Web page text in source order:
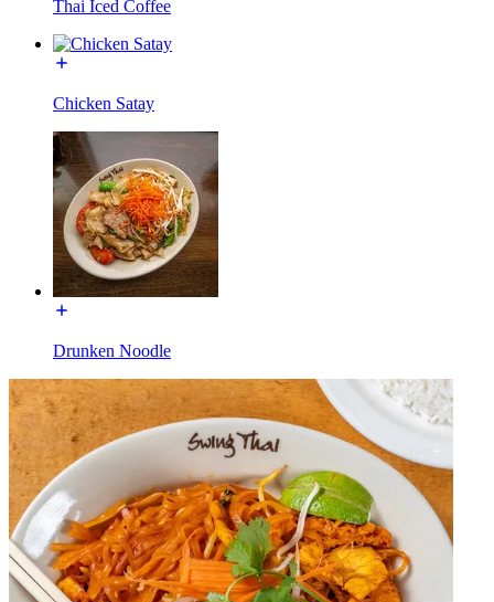
Thai Iced Coffee
Chicken Satay
Drunken Noodle